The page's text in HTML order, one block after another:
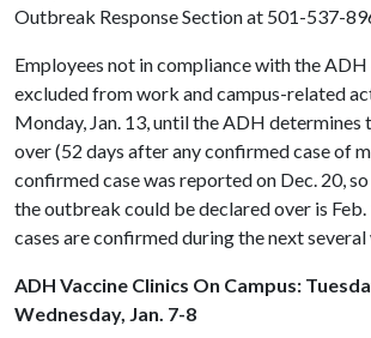
Outbreak Response Section at 501-537-
Employees not in compliance with the
excluded from work and campus-related
Monday, Jan. 13, until the ADH determines
over (52 days after any confirmed case of
confirmed case was reported on Dec. 20,
the outbreak could be declared over is
cases are confirmed during the next several
ADH Vaccine Clinics On Campus:
Wednesday, Jan. 7-8